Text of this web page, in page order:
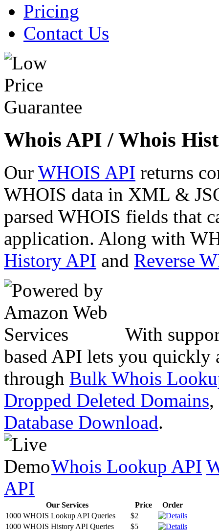
Pricing
Contact Us
Whois API / Whois
Our WHOIS API returns
WHOIS data in XML &
parsed WHOIS fields that
application. Along with
History API and Reverse
With
based API lets you quickly
through Bulk Whois
Dropped Deleted Domains,
Database Download.
Whois Lookup API
API
Our Services Price
Order
1000 WHOIS Lookup API Queries
$2
1000 WHOIS History API Queries
$5